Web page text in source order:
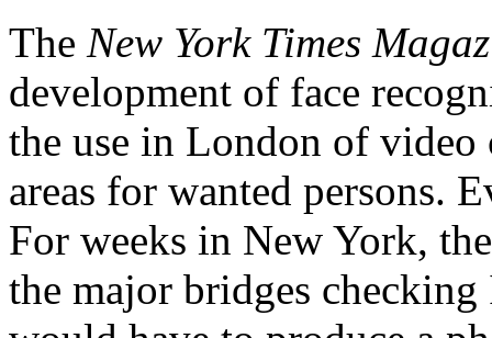
The New York Times
development of face
the use in London of video
areas for wanted persons.
For weeks in New York,
the major bridges